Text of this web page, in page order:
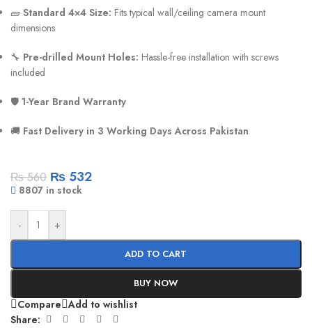
🧱 Standard 4×4 Size: Fits typical wall/ceiling camera mount
dimensions
🔧 Pre-drilled Mount Holes: Hassle-free installation with screws
included
🛡️ 1-Year Brand Warranty
🚚 Fast Delivery in 3 Working Days Across Pakistan
₨560 ₨ 532
8807 in stock
- +
ADD TO CART
BUY NOW
Compare Add to wishlist
Share: